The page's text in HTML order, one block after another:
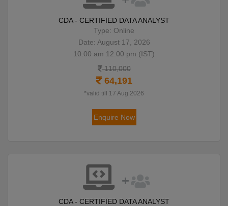
CDA - CERTIFIED DATA ANALYST
Type: Online
Date: August 17, 2026
10:00 am 12:00 pm (IST)
110,000
64,191
*valid till 17 Aug 2026
Enquire Now
CDA - CERTIFIED DATA ANALYST